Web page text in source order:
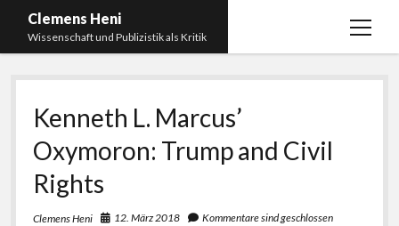
Clemens Heni
Wissenschaft und Publizistik als Kritik
Menü
Blog
Kontakt
Bücher Menü
öffnen
2025: Was bedeutet: Aufarbeitung der Corona-
Politik?
Curriculum Vitae
Edition Critic
Kenneth L. Marcus’
Oxymoron: Trump and Civil
Rights
Clemens Heni 12. März 2018 Kommentare sind geschlossen